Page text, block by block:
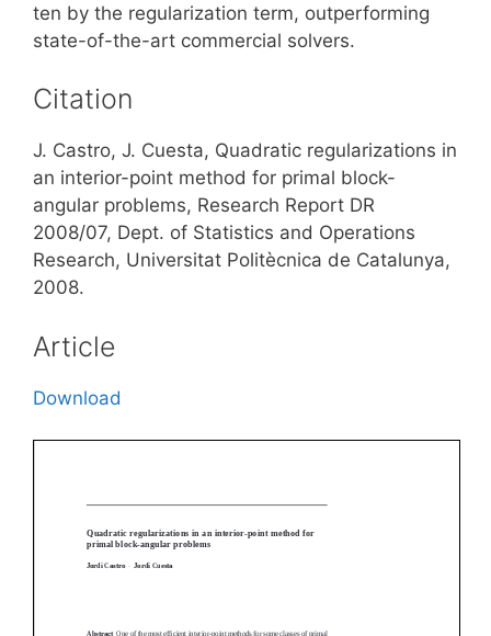
ten by the regularization term, outperforming
state-of-the-art commercial solvers.
Citation
J. Castro, J. Cuesta, Quadratic regularizations in
an interior-point method for primal block-
angular problems, Research Report DR
2008/07, Dept. of Statistics and Operations
Research, Universitat Politècnica de Catalunya,
2008.
Article
Download